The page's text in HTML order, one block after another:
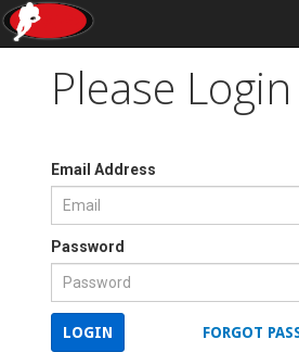
Please Login
Email Address
Password
FORGOT
LOGIN